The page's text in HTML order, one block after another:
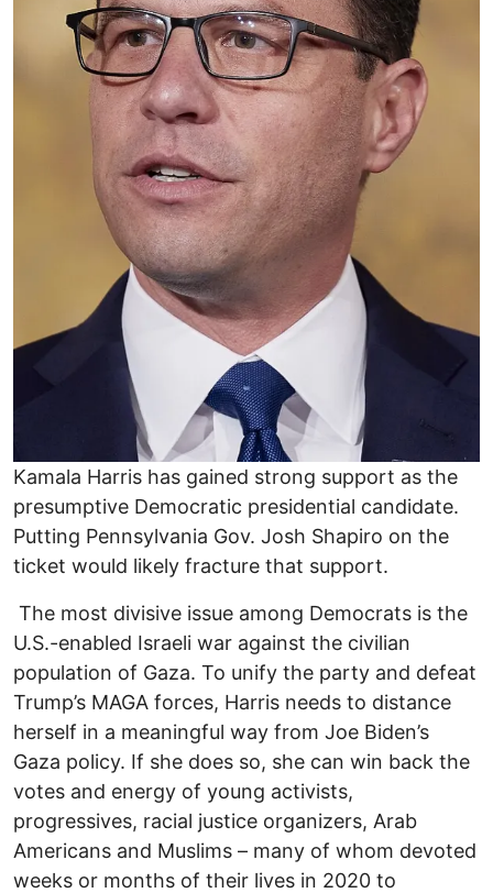
Kamala Harris has gained strong support as the
presumptive Democratic presidential candidate.
Putting Pennsylvania Gov. Josh Shapiro on the
ticket would likely fracture that support.
The most divisive issue among Democrats is the
U.S.-enabled Israeli war against the civilian
population of Gaza. To unify the party and defeat
Trump’s MAGA forces, Harris needs to distance
herself in a meaningful way from Joe Biden’s
Gaza policy. If she does so, she can win back the
votes and energy of young activists,
progressives, racial justice organizers, Arab
Americans and Muslims – many of whom devoted
weeks or months of their lives in 2020 to